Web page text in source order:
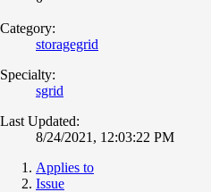
Category:
storagegrid
Specialty:
sgrid
Last Updated:
8/24/2021, 12:03:22 PM
Applies to
Issue